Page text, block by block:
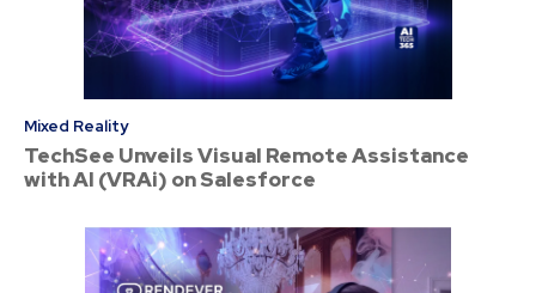
Mixed Reality
TechSee Unveils Visual Remote Assistance
with AI (VRAi) on Salesforce